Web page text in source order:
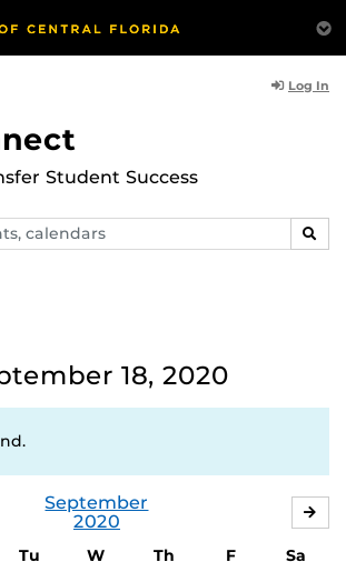
Log In
Student Success
18, 2020
September
2020
Tu W Th F
Sa